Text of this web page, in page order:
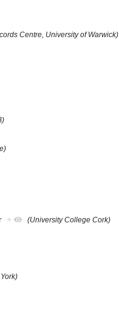
Centre, University of Warwick)
+ (University College Cork)